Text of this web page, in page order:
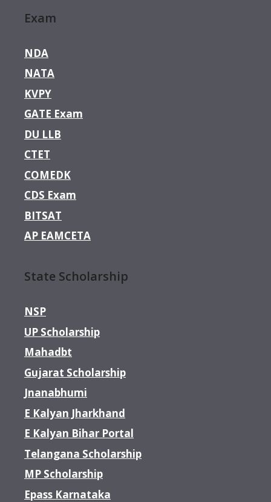
Exam
NDA
NATA
KVPY
GATE Exam
DU LLB
CTET
COMEDK
CDS Exam
BITSAT
AP EAMCETA
State Scholarship
NSP
UP Scholarship
Mahadbt
Gujarat Scholarship
Jnanabhumi
E Kalyan Jharkhand
E Kalyan Bihar Portal
Telangana Scholarship
MP Scholarship
Epass Karnataka